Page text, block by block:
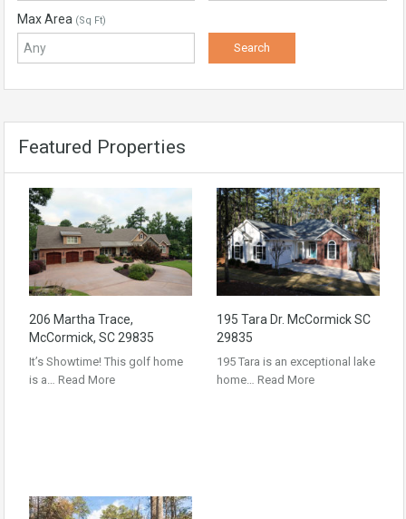
Max Area (Sq Ft)
Featured Properties
206 Martha Trace,
McCormick, SC 29835
It’s Showtime! This golf home
is a… Read More
195 Tara Dr. McCormick SC
29835
195 Tara is an exceptional lake
home… Read More